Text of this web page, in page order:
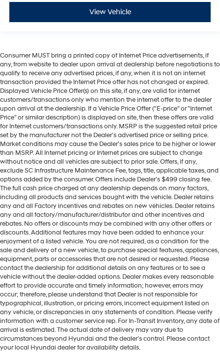
View Vehicle
Consumer MUST bring a printed copy of Internet Price advertisements, if
any, from website to dealer upon arrival at dealership before negotiations to
qualify to receive any advertised prices, if any, when it is not an internet
transaction provided the Internet Price offer has not changed or expired.
Displayed Vehicle Price Offer(s) on this site, if any, are valid for internet
customers/transactions only who mention the internet offer to the dealer
upon arrival at the dealership. If a Vehicle Price Offer ("E-price" or "Internet
Price" or similar description) is displayed on site, then these offers are valid
for Internet customers/transactions only. MSRP is the suggested retail price
set by the manufacturer not the Dealer's advertised price or selling price.
Market conditions may cause the Dealer's sales price to be higher or lower
than MSRP. All Internet pricing or Internet prices are subject to change
without notice and all vehicles are subject to prior sale. Offers, if any,
exclude SC Infrastructure Maintenance Fee, tags, title, applicable taxes, and
options added by the consumer. Offers include Dealer’s $499 closing fee.
The full cash price charged at any dealership depends on many factors,
including all products and services bought with the vehicle. Dealer retains
any and all Factory incentives and rebates on new vehicles. Dealer retains
any and all factory/manufacturer/distributor and other incentives and
rebates. No offers or discounts may be combined with any other offers or
discounts. Additional features may have been added to enhance your
enjoyment of a listed vehicle. You are not required, as a condition for the
sale and delivery of a new vehicle, to purchase special features, appliances,
equipment, parts or accessories that are not desired or requested. Please
contact the dealership for additional details on any features or to see a
vehicle without the dealer-added options. Dealer makes every reasonable
effort to provide accurate and timely information; however, errors may
occur; therefore, please understand that Dealer is not responsible for
typographical, illustration, or pricing errors, incorrect equipment listed on
any vehicle, or discrepancies in any statements of condition. Please verify
information with a customer service rep. For In-Transit Inventory, any date of
arrival is estimated. The actual date of delivery may vary due to
circumstances beyond Hyundai and the dealer’s control. Please contact
your local Hyundai dealer for availability details.